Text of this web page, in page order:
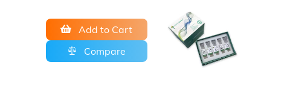
Add to Cart
Compare